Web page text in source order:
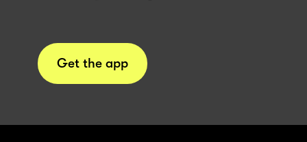
Get the app